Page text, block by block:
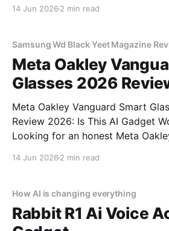
14 Jun 2026 2 min read
Samsung Wd Black Yeet Magazine
Meta Oakley
Glasses 2026
Meta Oakley Vanguard Smart
Review 2026: Is This AI Gadget
Looking for an honest Meta
14 Jun 2026 2 min read
How AI is changing everything
Rabbit R1 Ai Voice